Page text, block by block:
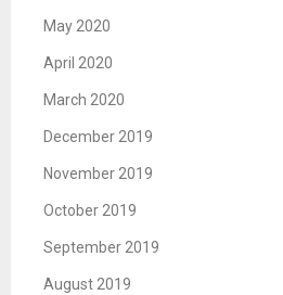
May 2020
April 2020
March 2020
December 2019
November 2019
October 2019
September 2019
August 2019